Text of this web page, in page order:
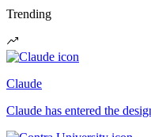
Trending
Claude
Claude has entered the